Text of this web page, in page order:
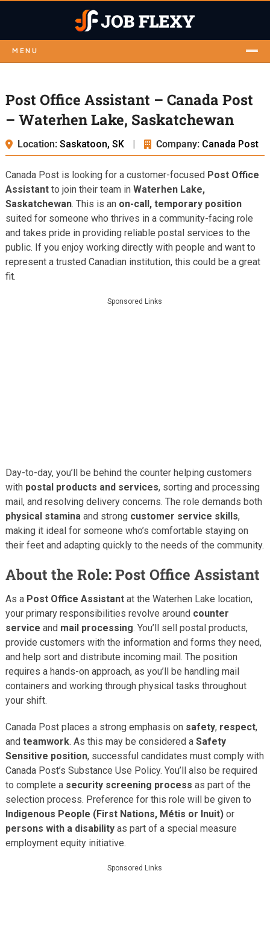
MENU
Post Office Assistant – Canada Post
– Waterhen Lake, Saskatchewan
Location: Saskatoon, SK | Company: Canada Post
Canada Post is looking for a customer-focused Post Office
Assistantto join their team in Waterhen Lake,
Saskatchewan. This is an on-call, temporary position
suited for someone who thrives in a community-facing role
and takes pride in providing reliable postal services to the
public. If you enjoy working directly with people and want to
represent a trusted Canadian institution, this could be a great
fit.
Sponsored Links
Day-to-day, you’ll be behind the counter helping customers
with postal products and services, sorting and processing
mail, and resolving delivery concerns. The role demands both
physical stamina and strong customer service skills,
making it ideal for someone who’s comfortable staying on
their feet and adapting quickly to the needs of the community.
About the Role: Post Office Assistant
As a Post Office Assistantat the Waterhen Lake location,
your primary responsibilities revolve around counter
service and mail processing. You’ll sell postal products,
provide customers with the information and forms they need,
and help sort and distribute incoming mail. The position
requires a hands-on approach, as you’ll be handling mail
containers and working through physical tasks throughout
your shift.
Canada Post places a strong emphasis on safety, respect,
and teamwork. As this may be considered a Safety
Sensitive position, successful candidates must comply with
Canada Post’s Substance Use Policy. You’ll also be required
to complete a security screening process as part of the
selection process. Preference for this role will be given to
Indigenous People (First Nations, Métis or Inuit)or
persons with a disabilityas part of a special measure
employment equity initiative.
Sponsored Links